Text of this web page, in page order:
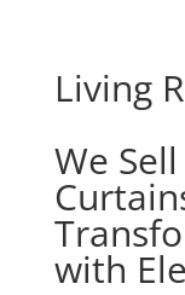
Living
We
with